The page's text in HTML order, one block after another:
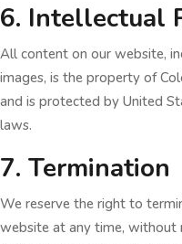
6. Intellectual
All content on our website,
images, is the property of
and is protected by United
laws.
7. Termination
We reserve the right to
website at any time, without